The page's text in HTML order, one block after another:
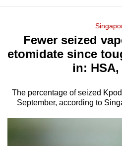
Menu
Fewer seized
etomidate since
in: HSA,
The percentage of seized
September, according to
longer
supported
We
know
it's